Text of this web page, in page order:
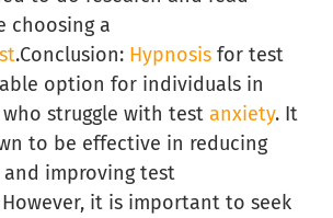
choosing a
.Conclusion: Hypnosis for test
option for individuals in
struggle with test anxiety. It
to be effective in reducing
and improving test
it is important to seek